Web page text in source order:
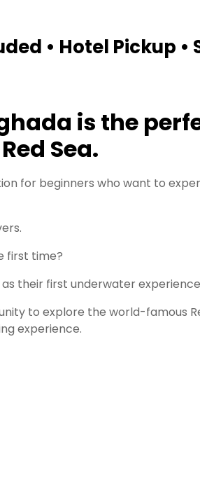
• Hotel Pickup •
is the
Sea.
for beginners who want to
first time?
their first underwater
to explore the world-famous
experience.